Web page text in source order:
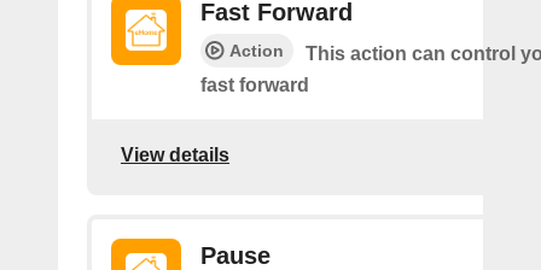
Fast Forward
Action
This action can control
fast forward
View details
Pause